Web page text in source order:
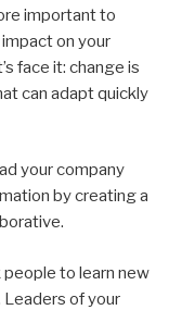
important to
on your
face it: change is
can adapt quickly
your company
by creating a
to learn new
of your